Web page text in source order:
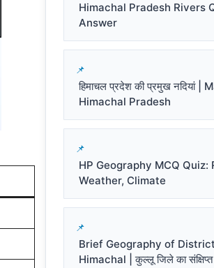
Himachal Pradesh Rivers
Answer
हिमाचल प्रदेश की प्रमुख नदियां
Himachal Pradesh
HP Geography MCQ Quiz:
Weather, Climate
Brief Geography of
Himachal | कुल्लू जिले का